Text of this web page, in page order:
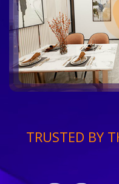
TRUSTED BY